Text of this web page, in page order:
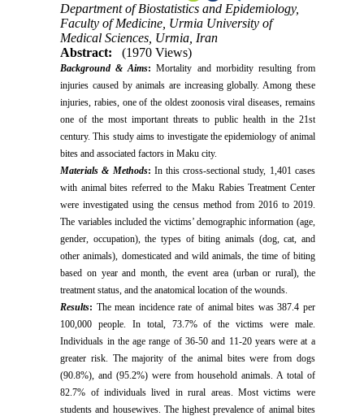
Department of Biostatistics and Epidemiology,
Faculty of Medicine, Urmia University of
Medical Sciences, Urmia, Iran
Abstract:
(1970 Views)
Background & Aims:Mortality and morbidity resulting from
injuries caused by animals are increasing globally. Among these
injuries, rabies, one of the oldest zoonosis viral diseases, remains
one of the most important threats to public health in the 21st
century. This study aims to investigate the epidemiology of animal
bites and associated factors in Maku city.
Materials & Methods: In this cross-sectional study, 1,401 cases
with animal bites referred to the Maku Rabies Treatment Center
were investigated using the census method from 2016 to 2019.
The variables included the victims’ demographic information (age,
gender, occupation), the types of biting animals (dog, cat, and
other animals), domesticated and wild animals, the time of biting
based on year and month, the event area (urban or rural), the
treatment status, and the anatomical location of the wounds.
Results: The mean incidence rate of animal bites was 387.4 per
100,000 people. In total, 73.7% of the victims were male.
Individuals in the age range of 36-50 and 11-20 years were at a
greater risk. The majority of the animal bites were from dogs
(90.8%), and (95.2%) were from household animals. A total of
82.7% of individuals lived in rural areas. Most victims were
students and housewives. The highest prevalence of animal bites